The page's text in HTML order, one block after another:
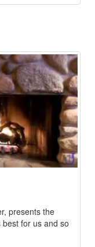
presents the
for us and so